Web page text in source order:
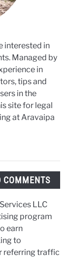
interested in
Managed by
in
tips and
in the
site for legal
at Aravaipa
COMMENTS
LLC
program
earn
to
referring traffic